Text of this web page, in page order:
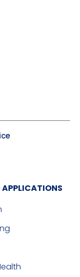
APPLICATIONS